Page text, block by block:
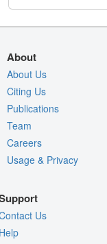
About
About Us
Citing Us
Publications
Team
Careers
Usage & Privacy
Us